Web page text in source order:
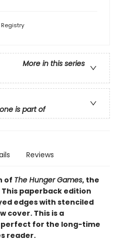
Registry
More in this series
is part of
Reviews
of The Hunger Games, the
paperback edition
edges with stenciled
cover. This is a
for the long-time
reader.